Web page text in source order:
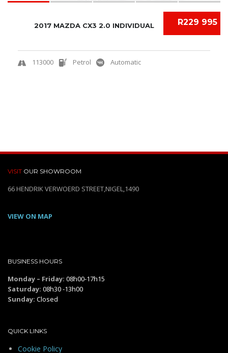
R229 995
2017 MAZDA CX3 2.0 INDIVIDUAL
113000 Petrol Automatic
VISIT OUR SHOWROOM
66 HENDRIK VERWOERD STREET,NIGEL,1490
VIEW ON MAP
BUSINESS HOURS
Monday – Friday: 08h00-17h15
Saturday: 08h30 -13h00
Sunday: Closed
QUICK LINKS
Cookie Policy